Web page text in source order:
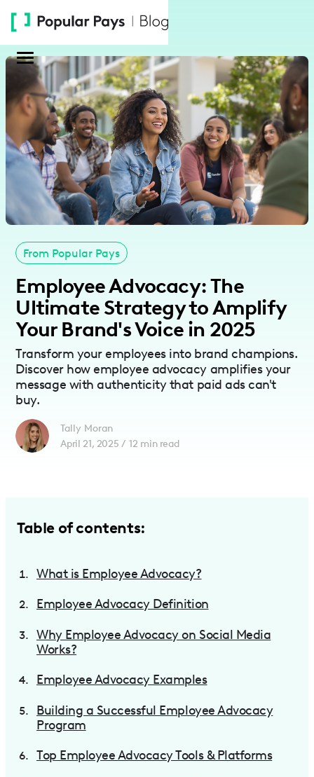
note:
website
includes
accessibility
system.
From Popular Pays
Employee Advocacy: The
Ultimate Strategy to Amplify
Your Brand's Voice in 2025
Transform your employees into brand champions.
Discover how employee advocacy amplifies your
message with authenticity that paid ads can't
buy.
Tally Moran
April 21, 2025 / 12 min read
Table of contents:
What is Employee Advocacy?
Employee Advocacy Definition
Why Employee Advocacy on Social Media
Works?
Employee Advocacy Examples
Building a Successful Employee Advocacy
Program
Top Employee Advocacy Tools & Platforms